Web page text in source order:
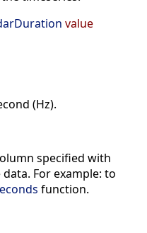
value
(Hz).
specified with
For example: to
function.